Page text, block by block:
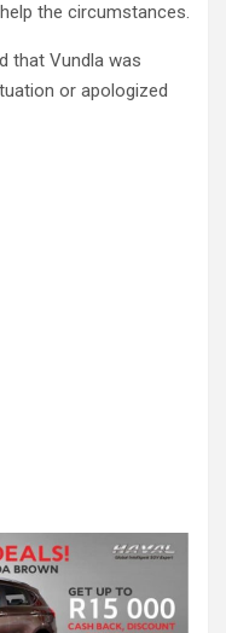
the circumstances.
that Vundla was
or apologized